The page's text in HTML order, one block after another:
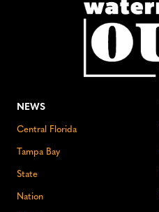
NEWS
Central Florida
Tampa Bay
State
Nation